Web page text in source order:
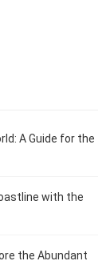
A Guide for the
with the
the Abundant